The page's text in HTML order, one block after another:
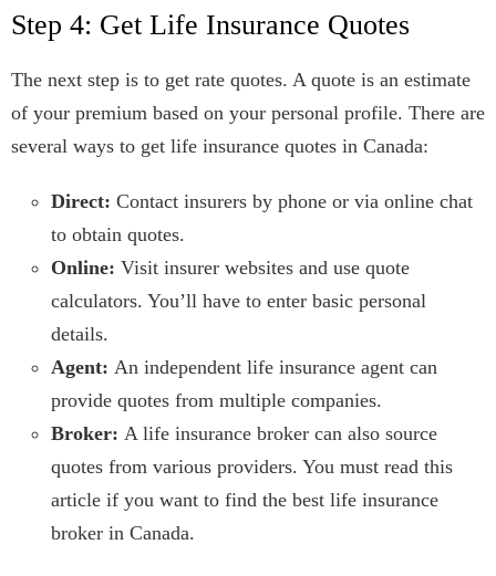
Step 4: Get Life Insurance Quotes
The next step is to get rate quotes. A quote is an estimate
of your premium based on your personal profile. There are
several ways to get life insurance quotes in Canada:
Direct: Contact insurers by phone or via online chat
to obtain quotes.
Online: Visit insurer websites and use quote
calculators. You’ll have to enter basic personal
details.
Agent: An independent life insurance agent can
provide quotes from multiple companies.
Broker: A life insurance broker can also source
quotes from various providers. You must read this
article if you want to find the best life insurance
broker in Canada.